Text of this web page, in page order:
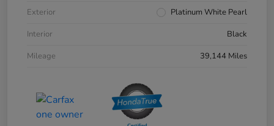
Exterior
Platinum White Pearl
Interior
Black
Mileage
39,144 Miles